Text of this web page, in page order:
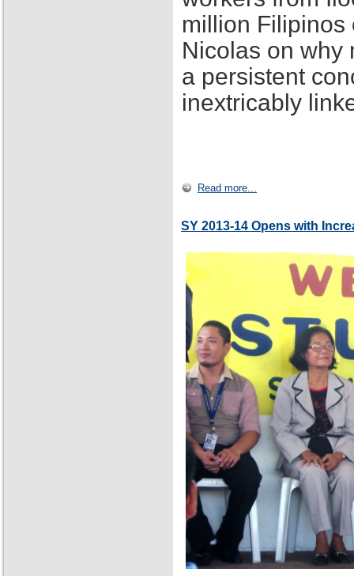
million Filipinos
Nicolas on why
a persistent
inextricably
Read more...
SY 2013-14 Opens with